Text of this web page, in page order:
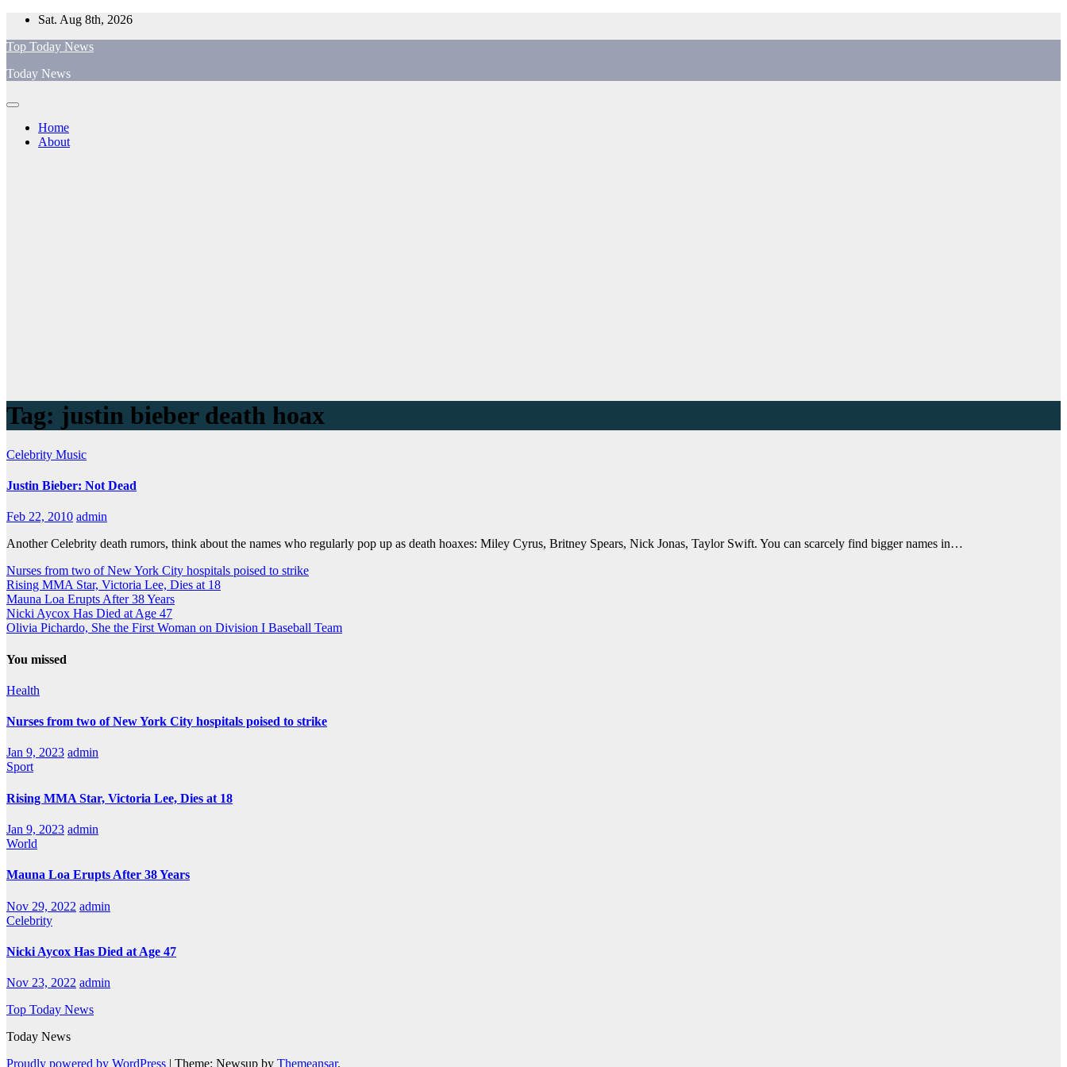
Skip
content
Sat. Aug 8th, 2026
Top Today News
Today News
Home
About
Tag: justin bieber death hoax
Celebrity Music
Justin Bieber: Not Dead
Feb 22, 2010 admin
Another Celebrity death rumors, think about the names who regularly pop up as death hoaxes: Miley Cyrus, Britney Spears, Nick Jonas, Taylor Swift. You can scarcely find bigger names in…
Nurses from two of New York City hospitals poised to strike
Rising MMA Star, Victoria Lee, Dies at 18
Mauna Loa Erupts After 38 Years
Nicki Aycox Has Died at Age 47
Olivia Pichardo, She the First Woman on Division I Baseball Team
You missed
Health
Nurses from two of New York City hospitals poised to strike
Jan 9, 2023 admin
Sport
Rising MMA Star, Victoria Lee, Dies at 18
Jan 9, 2023 admin
World
Mauna Loa Erupts After 38 Years
Nov 29, 2022 admin
Celebrity
Nicki Aycox Has Died at Age 47
Nov 23, 2022 admin
Top Today News
Today News
Proudly powered by WordPress | Theme: Newsup by Themeansar.